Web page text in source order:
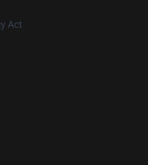
Act